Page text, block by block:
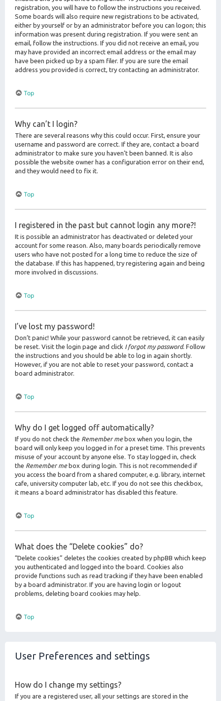
registration, you will have to follow the instructions you received.
Some boards will also require new registrations to be activated,
either by yourself or by an administrator before you can logon; this
information was present during registration. If you were sent an
email, follow the instructions. If you did not receive an email, you
may have provided an incorrect email address or the email may
have been picked up by a spam filer. If you are sure the email
address you provided is correct, try contacting an administrator.
Top
Why can’t I login?
There are several reasons why this could occur. First, ensure your
username and password are correct. If they are, contact a board
administrator to make sure you haven’t been banned. It is also
possible the website owner has a configuration error on their end,
and they would need to fix it.
Top
I registered in the past but cannot login any more?!
It is possible an administrator has deactivated or deleted your
account for some reason. Also, many boards periodically remove
users who have not posted for a long time to reduce the size of
the database. If this has happened, try registering again and being
more involved in discussions.
Top
I’ve lost my password!
Don’t panic! While your password cannot be retrieved, it can easily
be reset. Visit the login page and click I forgot my password. Follow
the instructions and you should be able to log in again shortly.
However, if you are not able to reset your password, contact a
board administrator.
Top
Why do I get logged off automatically?
If you do not check the Remember mebox when you login, the
board will only keep you logged in for a preset time. This prevents
misuse of your account by anyone else. To stay logged in, check
the Remember mebox during login. This is not recommended if
you access the board from a shared computer, e.g. library, internet
cafe, university computer lab, etc. If you do not see this checkbox,
it means a board administrator has disabled this feature.
Top
What does the “Delete cookies” do?
“Delete cookies” deletes the cookies created by phpBB which keep
you authenticated and logged into the board. Cookies also
provide functions such as read tracking if they have been enabled
by a board administrator. If you are having login or logout
problems, deleting board cookies may help.
Top
User Preferences and settings
How do I change my settings?
If you are a registered user, all your settings are stored in the